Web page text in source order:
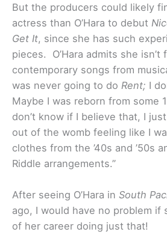
But the producers could likely
actress than O’Hara to debut
Get It, since she has such
pieces. O’Hara admits she isn’t
contemporary songs from
was never going to do Rent; I
Maybe I was reborn from some
don’t know if I believe that, I
out of the womb feeling like I
clothes from the ’40s and ’50s
Riddle arrangements.”
After seeing O’Hara in South
ago, I would have no problem if
of her career doing just that!